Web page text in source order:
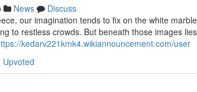
News
Discuss
our imagination tends to fix on the white
to restless crowds. But beneath those images
kedarv221kmk4.wikiannouncement.com/user
Upvoted